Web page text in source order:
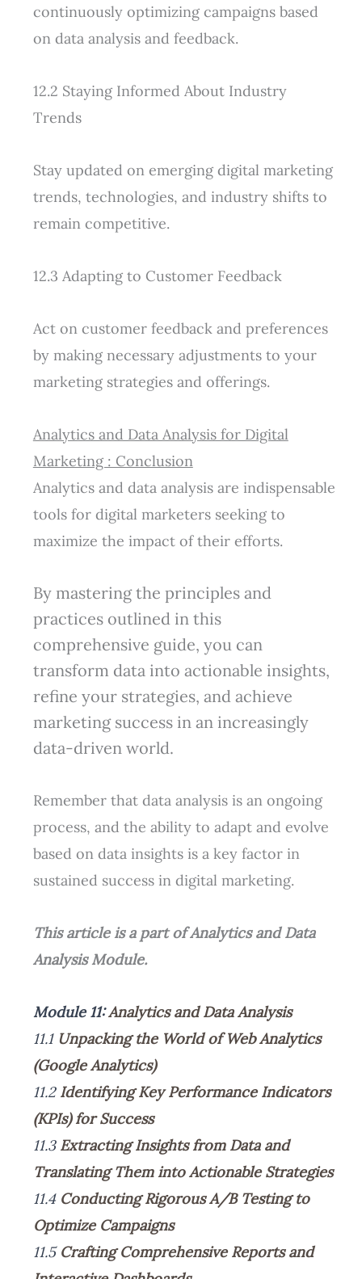
continuously optimizing campaigns based
on data analysis and feedback.
12.2 Staying Informed About Industry
Trends
Stay updated on emerging digital marketing
trends, technologies, and industry shifts to
remain competitive.
12.3 Adapting to Customer Feedback
Act on customer feedback and preferences
by making necessary adjustments to your
marketing strategies and offerings.
Analytics and Data Analysis for Digital
Marketing : Conclusion
Analytics and data analysis are indispensable
tools for digital marketers seeking to
maximize the impact of their efforts.
By mastering the principles and
practices outlined in this
comprehensive guide, you can
transform data into actionable insights,
refine your strategies, and achieve
marketing success in an increasingly
data-driven world.
Remember that data analysis is an ongoing
process, and the ability to adapt and evolve
based on data insights is a key factor in
sustained success in digital marketing.
This article is a part of Analytics and Data
Analysis Module.
Module 11:Analytics and Data Analysis
11.1 Unpacking the World of Web Analytics
(Google Analytics)
11.2 Identifying Key Performance Indicators
(KPIs) for Success
11.3 Extracting Insights from Data and
Translating Them into Actionable Strategies
11.4 Conducting Rigorous A/B Testing to
Optimize Campaigns
11.5 Crafting Comprehensive Reports and